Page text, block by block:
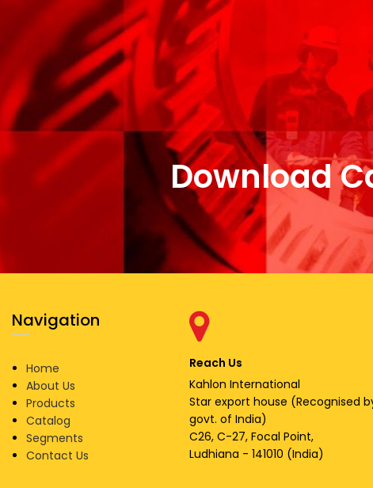
Download
Navigation
Home
About Us
Products
Catalog
Segments
Contact Us
Reach Us
Kahlon International
Star export house (Recognised
govt. of India)
C26, C-27, Focal Point,
Ludhiana - 141010 (India)